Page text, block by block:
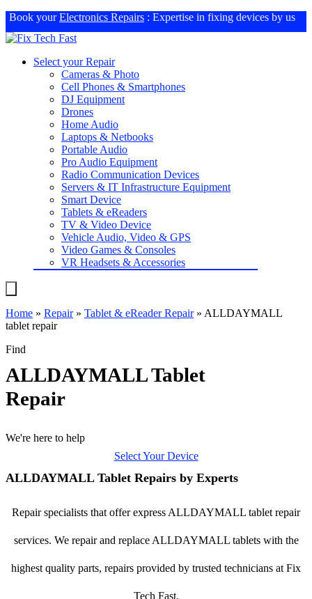
Book yourElectronics Repairs : Expertise in fixing devices by us
Select your Repair
Cameras & Photo
Cell Phones & Smartphones
DJ Equipment
Drones
Home Audio
Laptops & Netbooks
Portable Audio
Pro Audio Equipment
Radio Communication Devices
Servers & IT Infrastructure Equipment
Smart Device
Tablets & eReaders
TV & Video Device
Vehicle Audio, Video & GPS
Video Games & Consoles
VR Headsets & Accessories
Home » Repair» Tablet & eReader Repair» ALLDAYMALL
tablet repair
Find
ALLDAYMALL Tablet
Repair
We're here to help
Select Your Device
ALLDAYMALL Tablet Repairs by Experts
Repair specialists that offer express ALLDAYMALL tablet repair
services. We repair and replace ALLDAYMALL tablets with the
highest quality parts, repairs provided by trusted technicians at Fix
Tech Fast.